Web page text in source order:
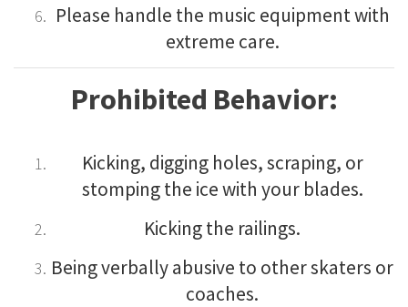
Please handle the music equipment with
extreme care.
Prohibited Behavior:
Kicking, digging holes, scraping, or
stomping the ice with your blades.
Kicking the railings.
Being verbally abusive to other skaters or
coaches.